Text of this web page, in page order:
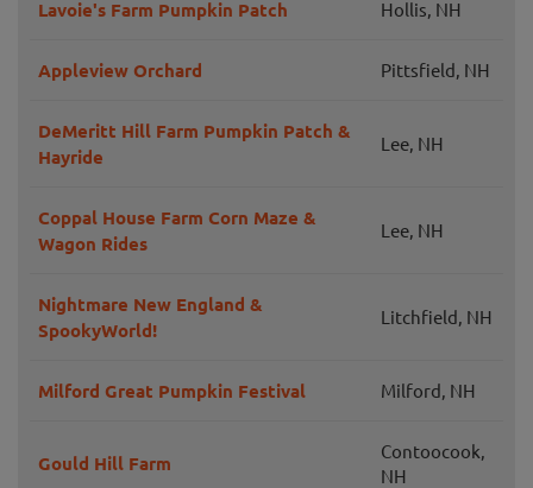
Lavoie's Farm Pumpkin Patch Hollis, NH
Appleview Orchard Pittsfield, NH
DeMeritt Hill Farm Pumpkin Patch &
Hayride
Lee, NH
Coppal House Farm Corn Maze &
Wagon Rides
Lee, NH
Nightmare New England &
SpookyWorld!
Litchfield, NH
Milford Great Pumpkin Festival Milford, NH
Gould Hill Farm
Contoocook,
NH